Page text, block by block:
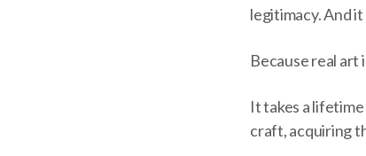
legitimacy. And
Because real art
It takes a
craft, acquiring